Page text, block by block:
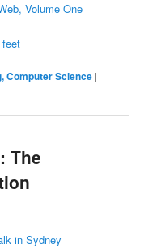
Volume One
Computer Science |
The
in Sydney